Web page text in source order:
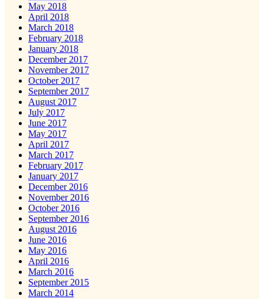
May 2018
April 2018
March 2018
February 2018
January 2018
December 2017
November 2017
October 2017
September 2017
August 2017
July 2017
June 2017
May 2017
April 2017
March 2017
February 2017
January 2017
December 2016
November 2016
October 2016
September 2016
August 2016
June 2016
May 2016
April 2016
March 2016
September 2015
March 2014